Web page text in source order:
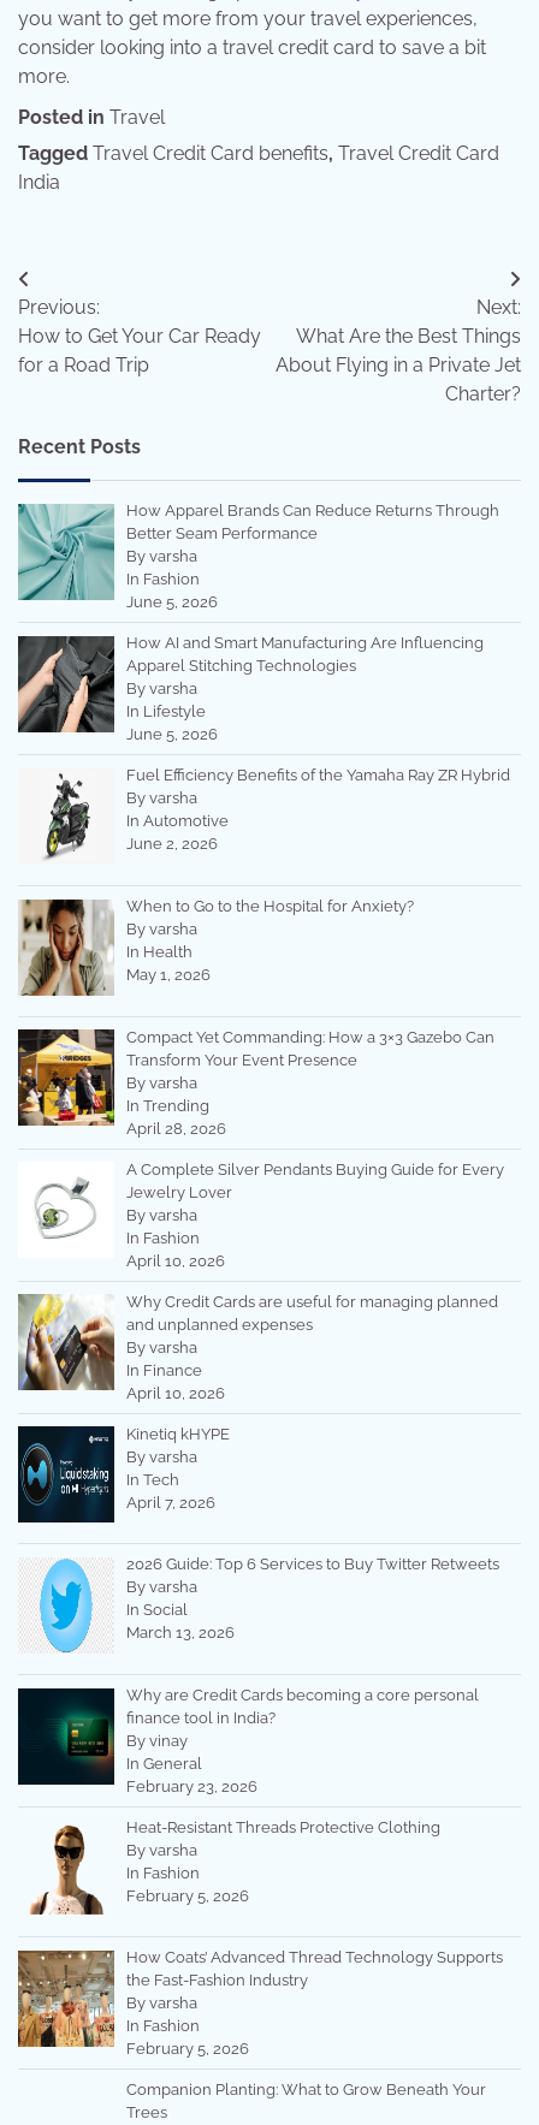
you want to get more from your travel experiences,
consider looking into a travel credit card to save a bit
more.
Posted in Travel
Tagged Travel Credit Card benefits, Travel Credit Card
India
Post
navigation
Previous:
How to Get Your Car Ready
for a Road Trip
Next:
What Are the Best Things
About Flying in a Private Jet
Charter?
Recent Posts
How Apparel Brands Can Reduce Returns Through
Better Seam Performance
By varsha
In Fashion
June 5, 2026
How AI and Smart Manufacturing Are Influencing
Apparel Stitching Technologies
By varsha
In Lifestyle
June 5, 2026
Fuel Efficiency Benefits of the Yamaha Ray ZR Hybrid
By varsha
In Automotive
June 2, 2026
When to Go to the Hospital for Anxiety?
By varsha
In Health
May 1, 2026
Compact Yet Commanding: How a 3×3 Gazebo Can
Transform Your Event Presence
By varsha
In Trending
April 28, 2026
A Complete Silver Pendants Buying Guide for Every
Jewelry Lover
By varsha
In Fashion
April 10, 2026
Why Credit Cards are useful for managing planned
and unplanned expenses
By varsha
In Finance
April 10, 2026
Kinetiq kHYPE
By varsha
In Tech
April 7, 2026
2026 Guide: Top 6 Services to Buy Twitter Retweets
By varsha
In Social
March 13, 2026
Why are Credit Cards becoming a core personal
finance tool in India?
By vinay
In General
February 23, 2026
Heat-Resistant Threads Protective Clothing
By varsha
In Fashion
February 5, 2026
How Coats’ Advanced Thread Technology Supports
the Fast-Fashion Industry
By varsha
In Fashion
February 5, 2026
Companion Planting: What to Grow Beneath Your
Trees